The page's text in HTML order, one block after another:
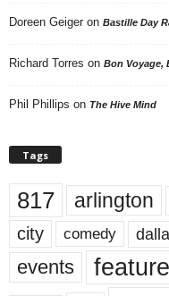
Doreen Geiger on Bastille Day
Richard Torres on Bon Voyage,
Phil Phillips on The Hive Mind
Tags
817 arlington
city comedy
events